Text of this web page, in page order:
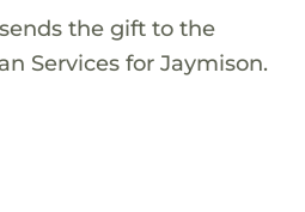
the gift to the
Services for Jaymison.